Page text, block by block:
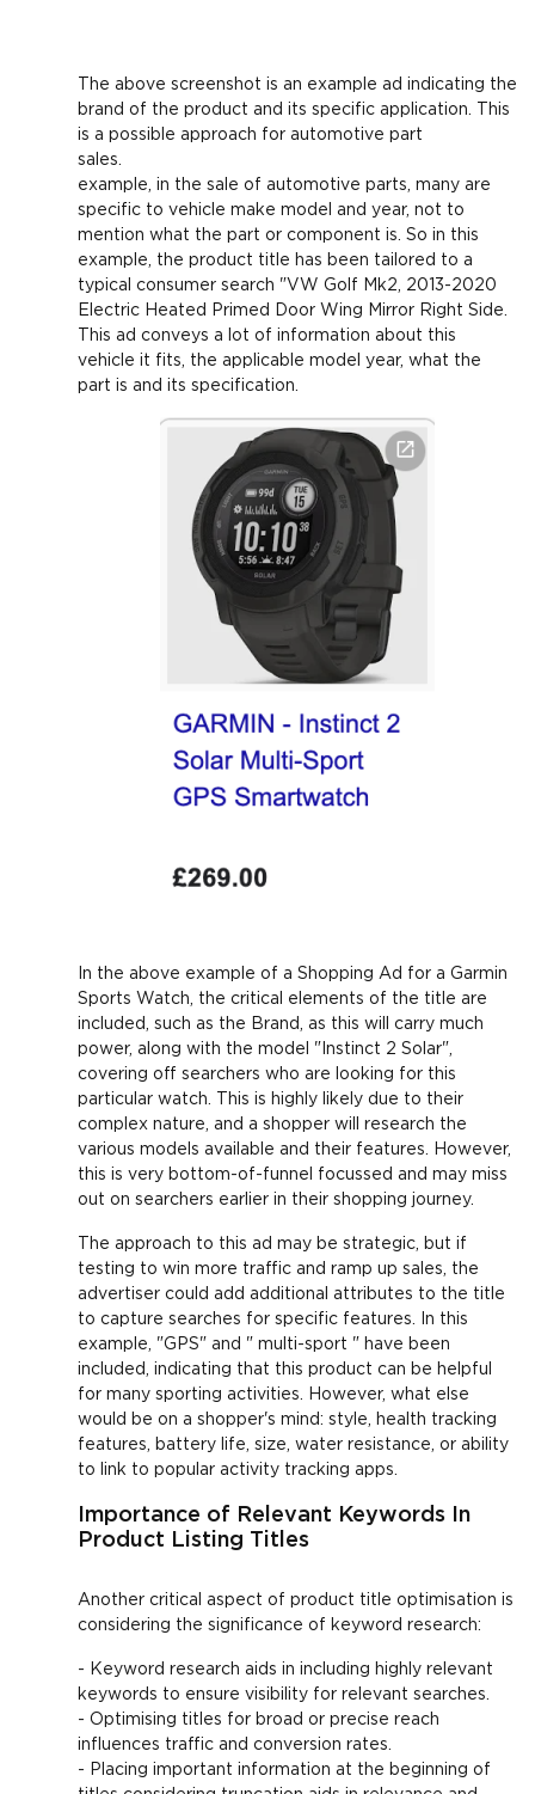
The above screenshot is an example ad indicating the
brand of the product and its specific application. This
is a possible approach for automotive part
sales.
example, in the sale of automotive parts, many are
specific to vehicle make model and year, not to
mention what the part or component is. So in this
example, the product title has been tailored to a
typical consumer search "VW Golf Mk2, 2013-2020
Electric Heated Primed Door Wing Mirror Right Side.
This ad conveys a lot of information about this
vehicle it fits, the applicable model year, what the
part is and its specification.
In the above example of a Shopping Ad for a Garmin
Sports Watch, the critical elements of the title are
included, such as the Brand, as this will carry much
power, along with the model "Instinct 2 Solar",
covering off searchers who are looking for this
particular watch. This is highly likely due to their
complex nature, and a shopper will research the
various models available and their features. However,
this is very bottom-of-funnel focussed and may miss
out on searchers earlier in their shopping journey.
The approach to this ad may be strategic, but if
testing to win more traffic and ramp up sales, the
advertiser could add additional attributes to the title
to capture searches for specific features. In this
example, "GPS" and " multi-sport " have been
included, indicating that this product can be helpful
for many sporting activities. However, what else
would be on a shopper's mind: style, health tracking
features, battery life, size, water resistance, or ability
to link to popular activity tracking apps.
Importance of Relevant Keywords In
Product Listing Titles
Another critical aspect of product title optimisation is
considering the significance of keyword research:
- Keyword research aids in including highly relevant
keywords to ensure visibility for relevant searches.
- Optimising titles for broad or precise reach
influences traffic and conversion rates.
- Placing important information at the beginning of